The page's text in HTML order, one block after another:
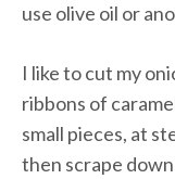
use olive oil or
I like to cut my
ribbons of
small pieces, at
then scrape